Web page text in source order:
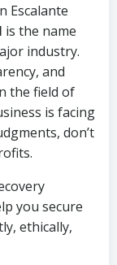
Escalante
is the name
industry.
and
the field of
is facing
don’t
you secure
ethically,